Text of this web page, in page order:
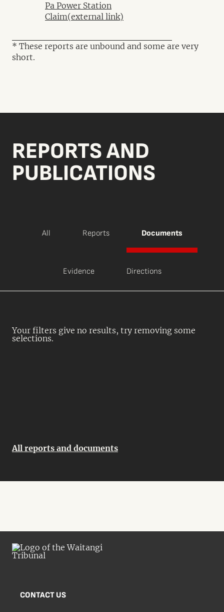
Pa Power Station
Claim(external link)
* These reports are unbound and some are very
short.
REPORTS AND
PUBLICATIONS
All Reports Documents
Evidence Directions
Your filters give no results, try removing some
selections.
All reports and documents
CONTACT US